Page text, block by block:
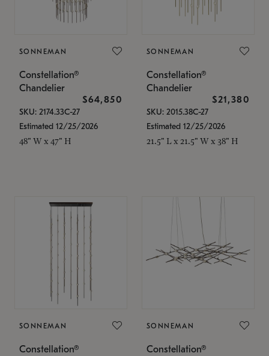
SONNEMAN
Constellation®
Chandelier
$64,850
SKU: 2174.33C-27
Estimated 12/25/2026
48" W x 47" H
SONNEMAN
Constellation®
Chandelier
$21,380
SKU: 2015.38C-27
Estimated 12/25/2026
21.5" L x 21.5" W x 38" H
SONNEMAN
Constellation®
SONNEMAN
Constellation®